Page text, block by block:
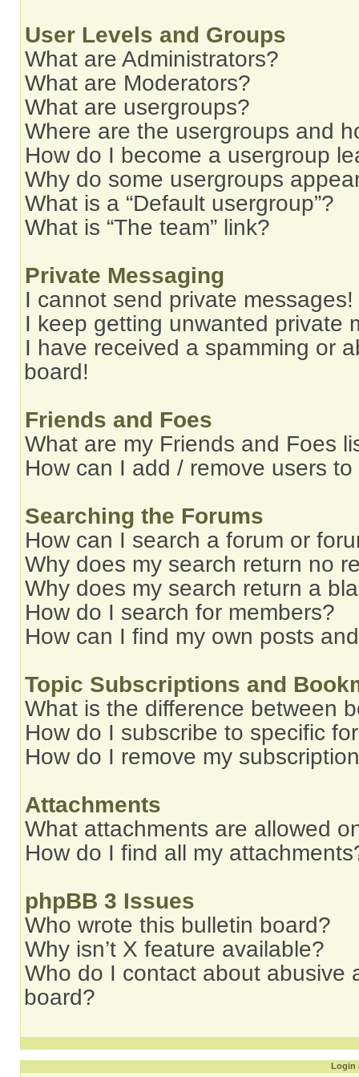
User Levels and Groups
What are Administrators?
What are Moderators?
What are usergroups?
Where are the usergroups and
How do I become a usergroup
Why do some usergroups
What is a “Default usergroup”?
What is “The team” link?
Private Messaging
I cannot send private messages!
I keep getting unwanted private
I have received a spamming or
board!
Friends and Foes
What are my Friends and Foes
How can I add / remove users
Searching the Forums
How can I search a forum or
Why does my search return no
Why does my search return a
How do I search for members?
How can I find my own posts
Topic Subscriptions and
What is the difference between
How do I subscribe to specific
How do I remove my
Attachments
What attachments are allowed
How do I find all my
phpBB 3 Issues
Who wrote this bulletin board?
Why isn’t X feature available?
Who do I contact about abusive
board?
Login